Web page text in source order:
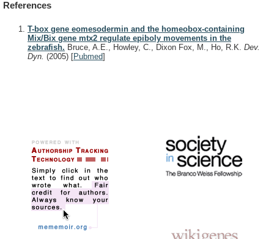
References
T-box gene eomesodermin and the homeobox-containing
Mix/Bix gene mtx2 regulate epiboly movements in the
zebrafish. Bruce, A.E., Howley, C., Dixon Fox, M., Ho, R.K. Dev.
Dyn. (2005) [Pubmed]